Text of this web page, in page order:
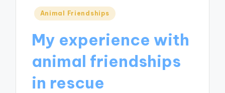
Posted
Animal Friendships
My experience with
animal friendships
in rescue